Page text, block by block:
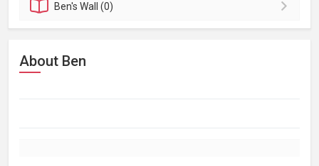
Ben'sWall (0)
About Ben